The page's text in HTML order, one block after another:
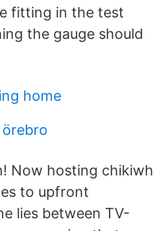
fitting in the test
the gauge should
home
Now hosting chikiwh
to upfront
lies between TV-